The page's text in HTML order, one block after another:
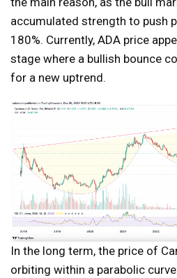
accumulated strength to push
180%. Currently, ADA price
stage where a bullish bounce
for a new uptrend.
In the long term, the price of
orbiting within a parabolic